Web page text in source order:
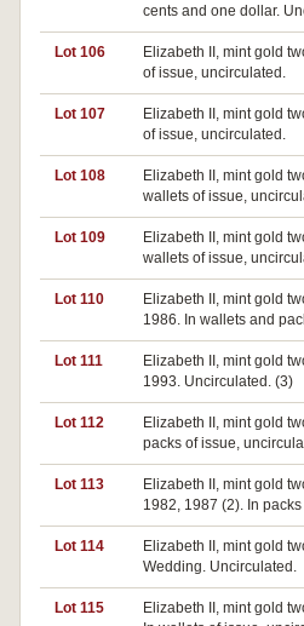
cents and one dollar.
Lot 106
Elizabeth II, mint gold
of issue, uncirculated.
Lot 107
Elizabeth II, mint gold
of issue, uncirculated.
Lot 108
Elizabeth II, mint gold
wallets of issue,
Lot 109
Elizabeth II, mint gold
wallets of issue,
Lot 110
Elizabeth II, mint gold
1986. In wallets and
Lot 111
Elizabeth II, mint gold
1993. Uncirculated. (3)
Lot 112
Elizabeth II, mint gold
packs of issue,
Lot 113
Elizabeth II, mint gold
1982, 1987 (2). In
Lot 114
Elizabeth II, mint gold
Wedding. Uncirculated.
Lot 115
Elizabeth II, mint gold